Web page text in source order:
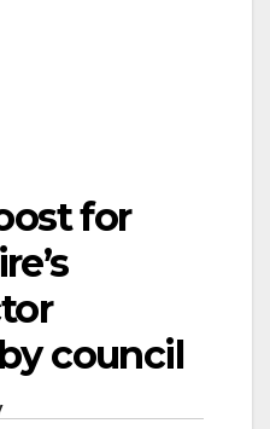
for
council